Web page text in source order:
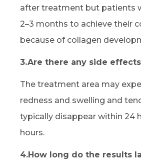
after treatment but patients
2–3 months to achieve their
because of collagen
3.Are there any side
The treatment area may
redness and swelling and
typically disappear within 24
hours.
4.How long do the results